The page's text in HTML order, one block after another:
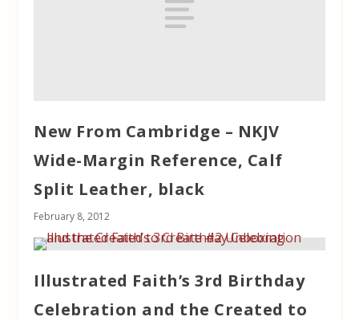
New From Cambridge – NKJV
Wide-Margin Reference, Calf
Split Leather, black
February 8, 2012
Illustrated Faith’s 3rd Birthday
Celebration and the Created to